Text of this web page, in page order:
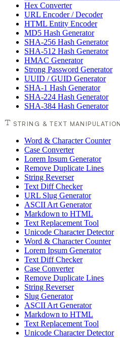
Hex Converter
URL Encoder / Decoder
HTML Entity Encoder
MD5 Hash Generator
SHA-256 Hash Generator
SHA-512 Hash Generator
HMAC Generator
Strong Password Generator
UUID / GUID Generator
SHA-1 Hash Generator
SHA-224 Hash Generator
SHA-384 Hash Generator
STRING & TEXT MANIPULATION
Word & Character Counter
Case Converter
Lorem Ipsum Generator
Remove Duplicate Lines
String Reverser
Text Diff Checker
URL Slug Generator
ASCII Art Generator
Markdown to HTML
Text Replacement Tool
Unicode Character Detector
Word & Character Counter
Lorem Ipsum Generator
Text Diff Checker
Case Converter
Remove Duplicate Lines
String Reverser
Slug Generator
ASCII Art Generator
Markdown to HTML
Text Replacement Tool
Unicode Character Detector